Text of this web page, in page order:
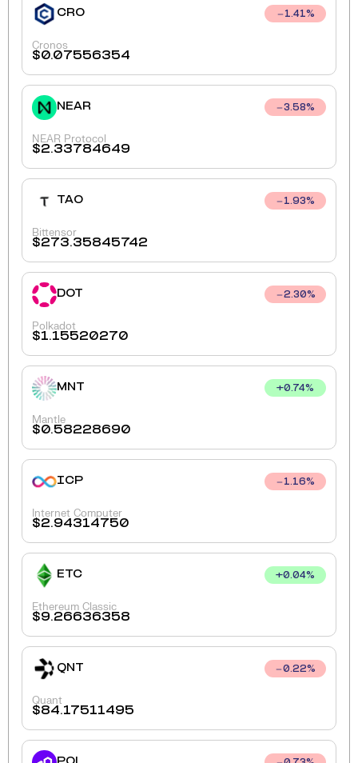
CRO 1.41%
Cronos
$0.07556354
NEAR 3.58%
NEAR Protocol
$2.33784649
TAO 1.93%
Bittensor
$273.35845742
DOT 2.30%
Polkadot
$1.15520270
MNT +0.74%
Mantle
$0.58228690
ICP 1.16%
Internet Computer
$2.94314750
ETC +0.04%
Ethereum Classic
$9.26636358
QNT 0.22%
Quant
$84.17511495